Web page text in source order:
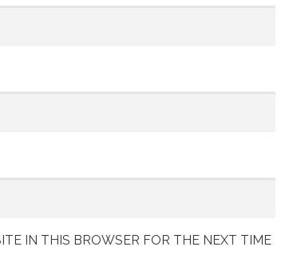
IN THIS BROWSER FOR THE NEXT TIME